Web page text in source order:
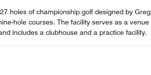
holes of championship golf designed by Greg
hole courses. The facility serves as a venue
includes a clubhouse and a practice facility.